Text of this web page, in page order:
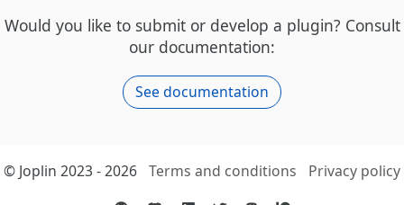
Would you like to submit or develop a plugin? Consult
our documentation:
See documentation
© Joplin 2023 - 2026 Terms and conditions Privacy policy